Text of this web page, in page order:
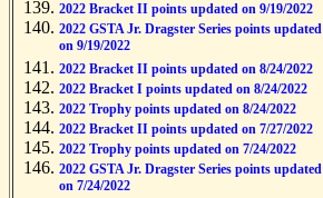
2022 Bracket II points updated on 9/19/2022
2022 GSTA Jr. Dragster Series points updated
on 9/19/2022
2022 Bracket II points updated on 8/24/2022
2022 Bracket I points updated on 8/24/2022
2022 Trophy points updated on 8/24/2022
2022 Bracket II points updated on 7/27/2022
2022 Trophy points updated on 7/24/2022
2022 GSTA Jr. Dragster Series points updated
on 7/24/2022